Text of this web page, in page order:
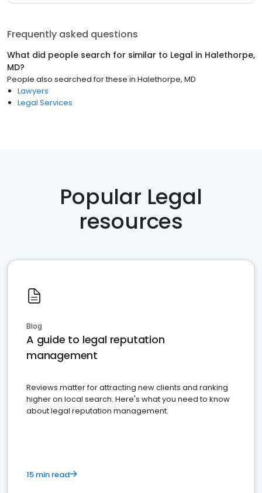
Frequently asked questions
What did people search for similar to Legal in Halethorpe,
MD?
People also searched for these in Halethorpe, MD
Lawyers
Legal Services
Popular Legal
resources
Blog
A guide to legal reputation
management
Reviews matter for attracting new clients and ranking
higher on local search. Here's what you need to know
about legal reputation management.
15 min read